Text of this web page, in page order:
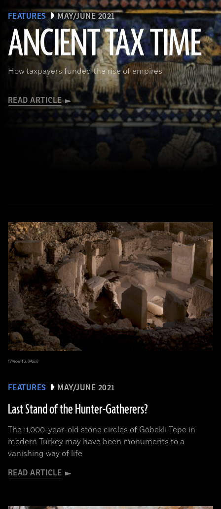
FEATURES MAY/JUNE 2021
ANCIENT TAX TIME
How taxpayers funded the rise of empires
READ ARTICLE
(© The Trustees of the British Museum/Art Resource, NY)
FEATURES MAY/JUNE 2021
Last Stand of the Hunter-Gatherers?
The 11,000-year-old stone circles of Göbekli Tepe in
modern Turkey may have been monuments to a
vanishing way of life
READ ARTICLE
(Vincent J. Musi)